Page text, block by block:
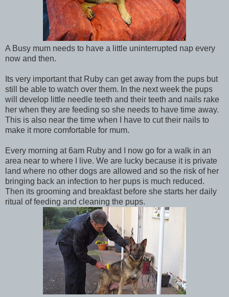
A Busy mum needs to have a little uninterrupted nap every
now and then.
Its very important that Ruby can get away from the pups but
still be able to watch over them. In the next week the pups
will develop little needle teeth and their teeth and nails rake
her when they are feeding so she needs to have time away.
This is also near the time when I have to cut their nails to
make it more comfortable for mum.
Every morning at 6am Ruby and I now go for a walk in an
area near to where I live. We are lucky because it is private
land where no other dogs are allowed and so the risk of her
bringing back an infection to her pups is much reduced.
Then its grooming and breakfast before she starts her daily
ritual of feeding and cleaning the pups.